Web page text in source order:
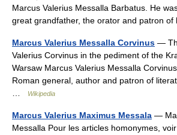
Marcus Valerius Messalla Barbatus. He
great grandfather, the orator and patron
Marcus Valerius Messalla Corvinus —
Valerius Corvinus in the pediment of the
Warsaw Marcus Valerius Messalla
Roman general, author and patron of
Wikipedia
Marcus Valerius Maximus Messala —
Messalla Pour les articles homonymes,